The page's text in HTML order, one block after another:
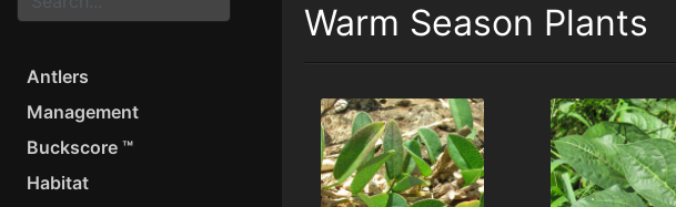
Antlers
Management
Buckscore ™
Habitat
Warm Season Plants